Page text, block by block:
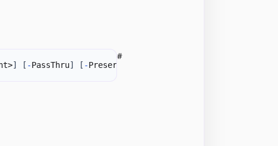
] [ -PassThru] [ -PreserveFields
#